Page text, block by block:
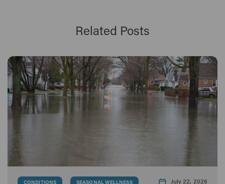
Related Posts
July 22, 2026